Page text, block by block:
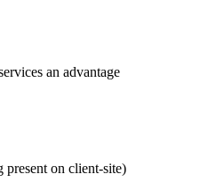
an advantage
on client-site)